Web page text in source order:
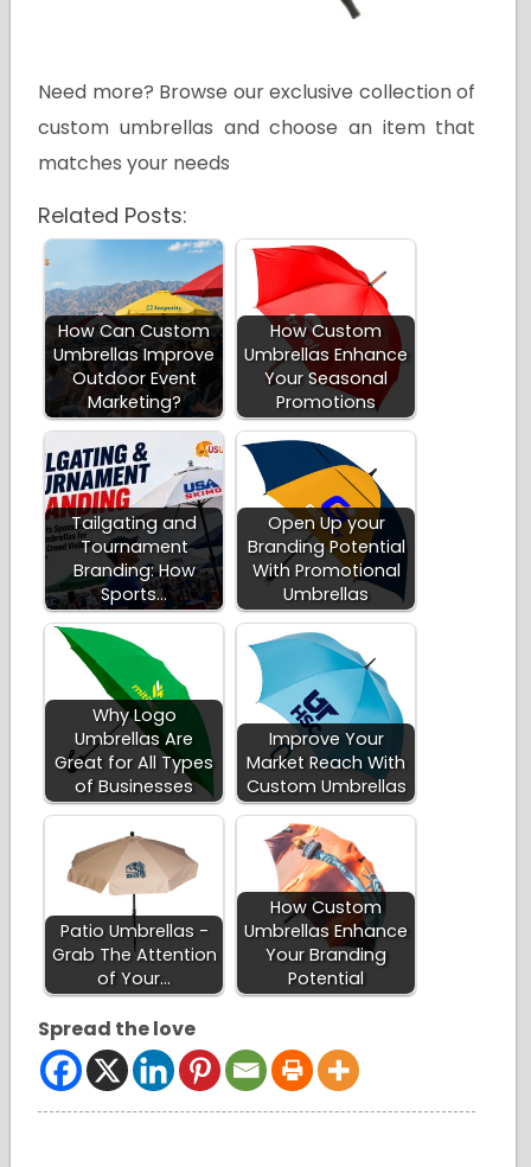
Need more? Browse our exclusive collection of
custom umbrellas and choose an item that
matches your needs
Related Posts:
How Can Custom
Umbrellas Improve
Outdoor Event
Marketing?
How Custom
Umbrellas Enhance
Your Seasonal
Promotions
Tailgating and
Tournament
Branding: How
Sports…
Open Up your
Branding Potential
With Promotional
Umbrellas
Why Logo
Umbrellas Are
Great for All Types
of Businesses
Improve Your
Market Reach With
Custom Umbrellas
Patio Umbrellas -
Grab The Attention
of Your…
How Custom
Umbrellas Enhance
Your Branding
Potential
Spread the love